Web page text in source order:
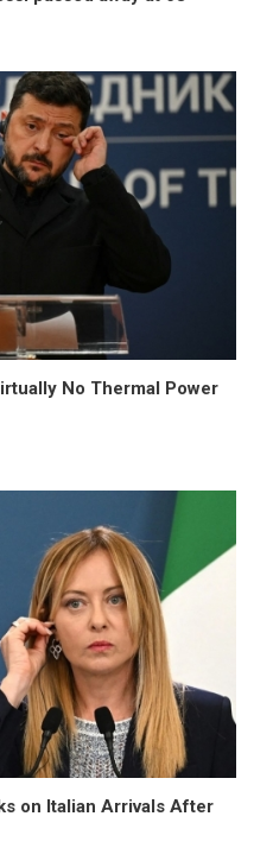
No Thermal Power
on Italian Arrivals After